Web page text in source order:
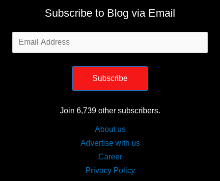
Subscribe to Blog via Email
Email
Address
Subscribe
Join 6,739 other subscribers.
About us
Advertise with us
Career
Privacy Policy